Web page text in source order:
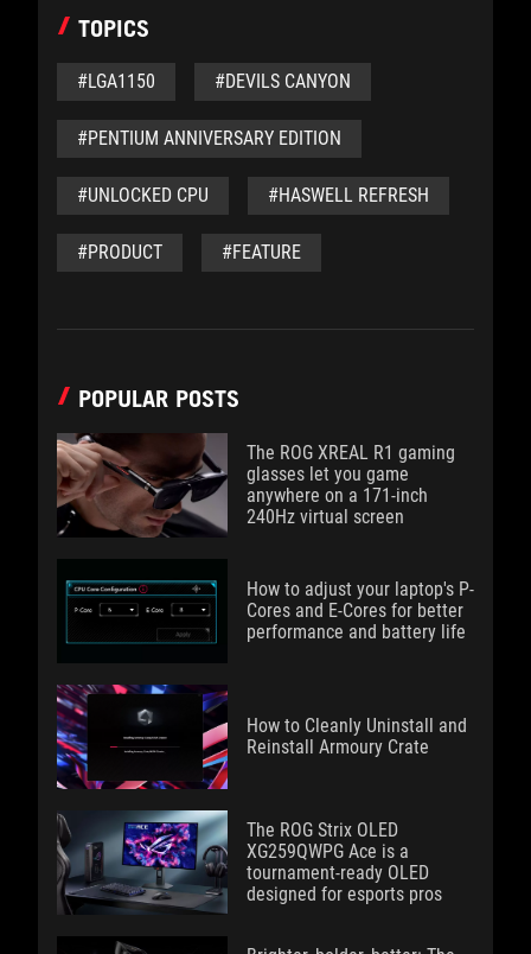
TOPICS
#LGA1150 #DEVILS CANYON
#PENTIUM ANNIVERSARY EDITION
#UNLOCKED CPU #HASWELL REFRESH
#PRODUCT #FEATURE
POPULAR POSTS
The ROG XREAL R1 gaming
glasses let you game
anywhere on a 171-inch
240Hz virtual screen
How to adjust your laptop's P-
Cores and E-Cores for better
performance and battery life
How to Cleanly Uninstall and
Reinstall Armoury Crate
The ROG Strix OLED
XG259QWPG Ace is a
tournament-ready OLED
designed for esports pros